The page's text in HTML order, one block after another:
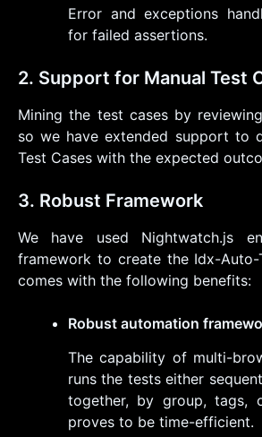
Error and exceptions
for failed assertions.
2. Support for Manual Test
Mining the test cases by
so we have extended support to
Test Cases with the expected
3. Robust Framework
We have used Nightwatch.js
framework to create the Idx-
comes with the following benefits:
Robust automation
The capability of multi-
runs the tests either
together, by group, tags,
proves to be time-efficient.